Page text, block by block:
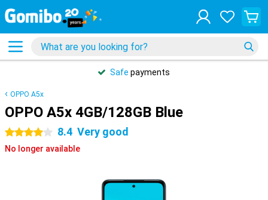
Safe payments
OPPO A5x
OPPO A5x 4GB/128GB Blue
4 stars 8.4 Very good
No longer available